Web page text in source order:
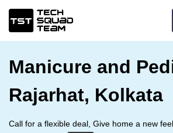
Manicure and
Rajarhat, Kolkata
Call for a flexible deal, Give home a new feel.